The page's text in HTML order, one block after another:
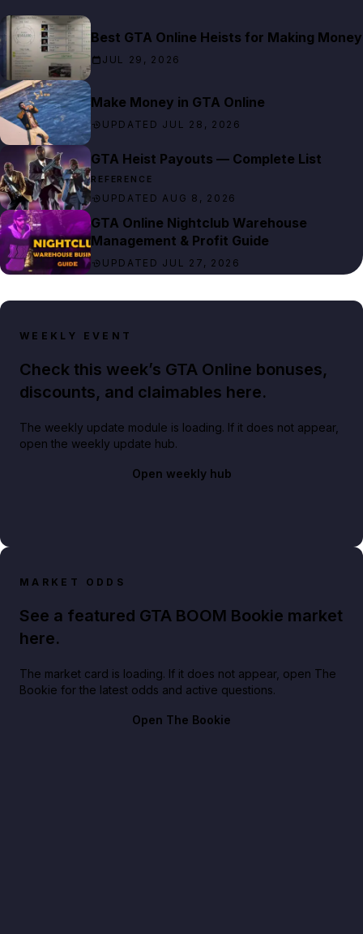
Best GTA Online Heists for Making Money
JUL 29, 2026
Make Money in GTA Online
UPDATED JUL 28, 2026
GTA Heist Payouts — Complete List
REFERENCE
UPDATED AUG 8, 2026
GTA Online Nightclub Warehouse
Management & Profit Guide
UPDATED JUL 27, 2026
WEEKLY EVENT
Check this week’s GTA Online bonuses,
discounts, and claimables here.
The weekly update module is loading. If it does not appear,
open the weekly update hub.
Open weekly hub
MARKET ODDS
See a featured GTA BOOM Bookie market
here.
The market card is loading. If it does not appear, open The
Bookie for the latest odds and active questions.
Open The Bookie